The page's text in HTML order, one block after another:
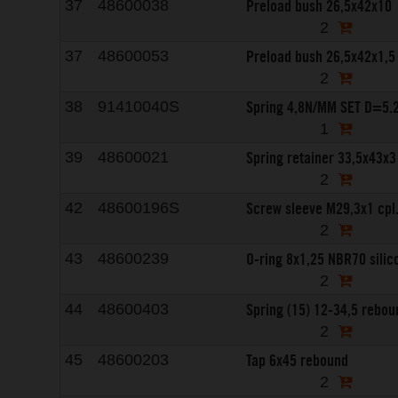
37
48600038 Preload bush 26,5x42x10
2
37
48600053 Preload bush 26,5x42x1,5
2
38
91410040S Spring 4,8N/MM SET
1
39
48600021 Spring retainer 33,5x43x3
2
42
48600196S Screw sleeve M29,3x1 cpl.
2
43
48600239 O-ring 8x1,25 NBR70
2
44
48600403 Spring (15) 12-34,5
2
45
48600203 Tap 6x45 rebound
2